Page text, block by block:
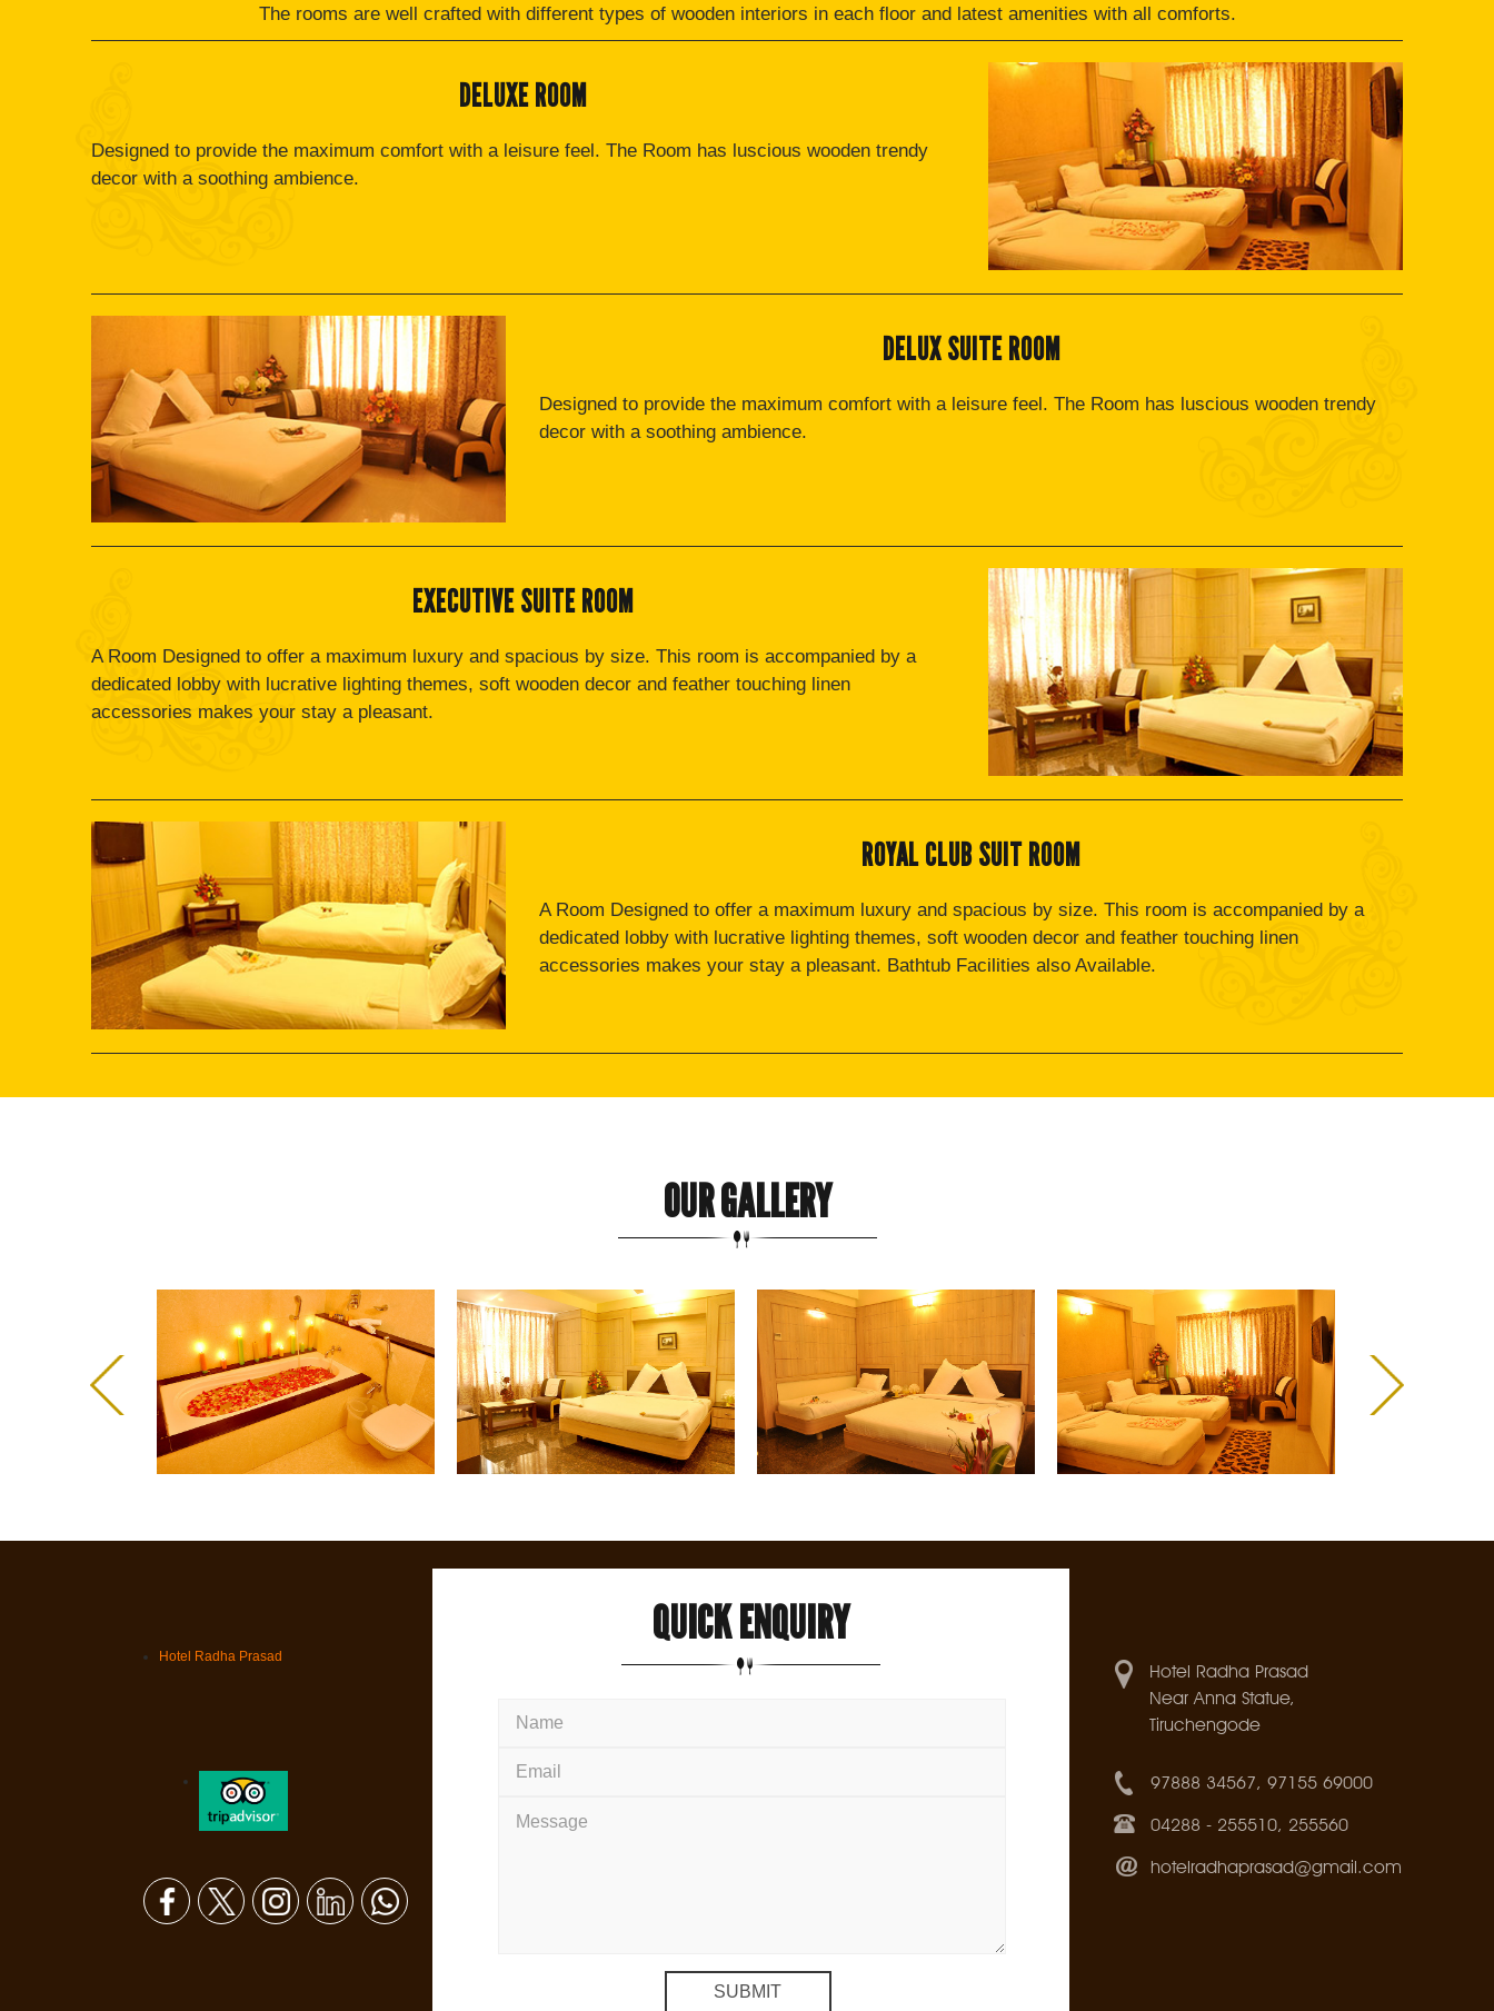
The rooms are well crafted with different types of wooden interiors in each floor and latest amenities with all comforts.
DELUXE ROOM
Designed to provide the maximum comfort with a leisure feel. The Room has luscious wooden trendy
decor with a soothing ambience.
DELUX SUITE ROOM
Designed to provide the maximum comfort with a leisure feel. The Room has luscious wooden trendy
decor with a soothing ambience.
EXECUTIVE SUITE ROOM
A Room Designed to offer a maximum luxury and spacious by size. This room is accompanied by a
dedicated lobby with lucrative lighting themes, soft wooden decor and feather touching linen
accessories makes your stay a pleasant.
ROYAL CLUB SUIT ROOM
A Room Designed to offer a maximum luxury and spacious by size. This room is accompanied by a
dedicated lobby with lucrative lighting themes, soft wooden decor and feather touching linen
accessories makes your stay a pleasant. Bathtub Facilities also Available.
OUR GALLERY
QUICKENQUIRY
Hotel Radha Prasad
Hotel Radha Prasad
Near Anna Statue,
Tiruchengode
97888 34567, 97155 69000
04288 - 255510, 255560
hotelradhaprasad@gmail.com